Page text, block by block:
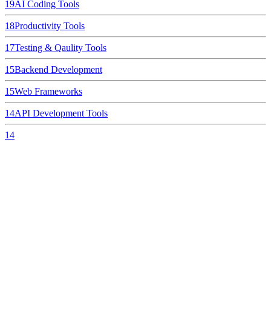
19AI Coding Tools
18Productivity Tools
17Testing & Qaulity Tools
15Backend Development
15Web Frameworks
14API Development Tools
14